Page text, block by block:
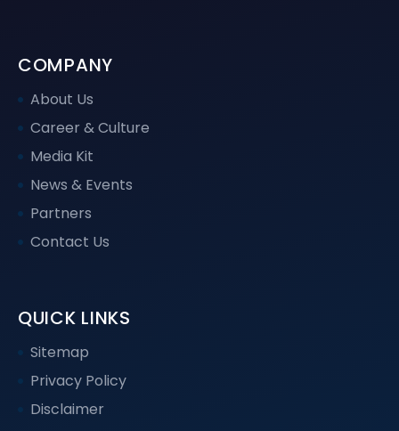
COMPANY
About Us
Career & Culture
Media Kit
News & Events
Partners
Contact Us
QUICK LINKS
Sitemap
Privacy Policy
Disclaimer